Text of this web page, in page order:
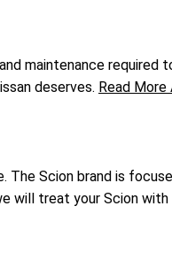
maintenance required
deserves. Read
Scion brand is
will treat your Scion